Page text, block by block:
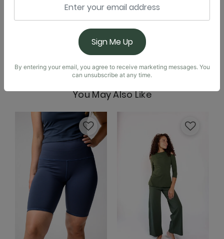
Nonstop Legging - Clover
Nonstop Short - Clover
Om Tank - Clover
Introducing our brand new Everyday Tank. Designed
with a built-in shelf bra, soft square neckline, and a
scoop back, you’ll feel effortlessly supported,
comfortable, and confident all day long. Truly made
for everyday wear, the body-skimming fit is made to
be flattering without restriction.
You May Also Like
Sign Me Up
By entering your email, you agree to receive marketing messages. You
can unsubscribe at any time.